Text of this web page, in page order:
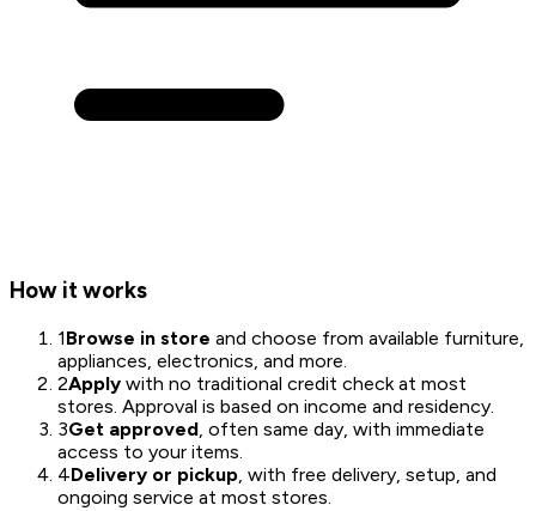
How it works
1Browse in store and choose from available furniture,
appliances, electronics, and more.
2Apply with no traditional credit check at most
stores. Approval is based on income and residency.
3Get approved, often same day, with immediate
access to your items.
4Delivery or pickup, with free delivery, setup, and
ongoing service at most stores.